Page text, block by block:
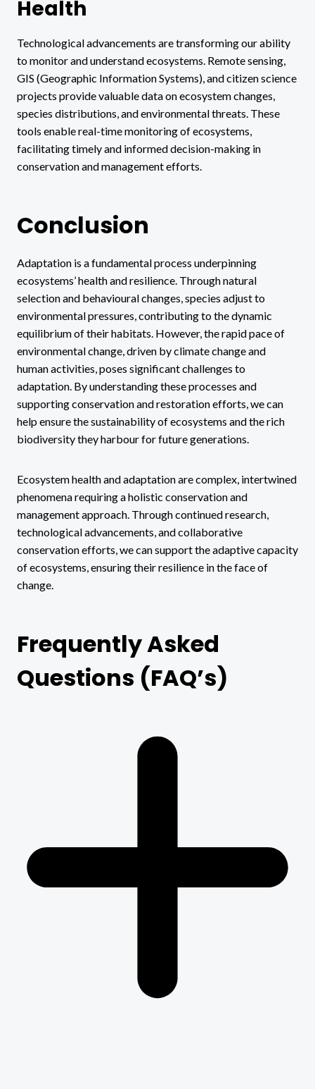
Health
Technological advancements are transforming our ability
to monitor and understand ecosystems. Remote sensing,
GIS (Geographic Information Systems), and citizen science
projects provide valuable data on ecosystem changes,
species distributions, and environmental threats. These
tools enable real-time monitoring of ecosystems,
facilitating timely and informed decision-making in
conservation and management efforts.
Conclusion
Adaptation is a fundamental process underpinning
ecosystems’ health and resilience. Through natural
selection and behavioural changes, species adjust to
environmental pressures, contributing to the dynamic
equilibrium of their habitats. However, the rapid pace of
environmental change, driven by climate change and
human activities, poses significant challenges to
adaptation. By understanding these processes and
supporting conservation and restoration efforts, we can
help ensure the sustainability of ecosystems and the rich
biodiversity they harbour for future generations.
Ecosystem health and adaptation are complex, intertwined
phenomena requiring a holistic conservation and
management approach. Through continued research,
technological advancements, and collaborative
conservation efforts, we can support the adaptive capacity
of ecosystems, ensuring their resilience in the face of
change.
Frequently Asked
Questions (FAQ’s)